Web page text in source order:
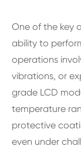
One of the key
ability to
operations
vibrations, or
grade LCD
temperature
protective
even under